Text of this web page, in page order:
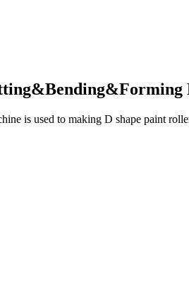
is used to making D shape paint